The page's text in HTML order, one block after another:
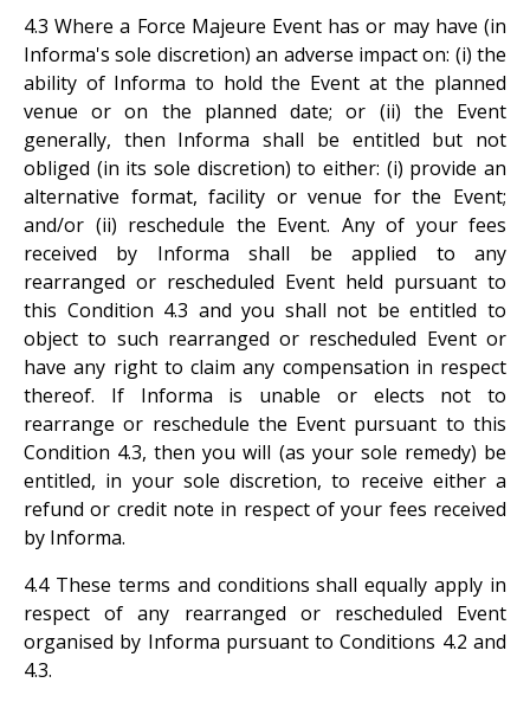
4.3 Where a Force Majeure Event has or may have (in
Informa's sole discretion) an adverse impact on: (i) the
ability of Informa to hold the Event at the planned
venue or on the planned date; or (ii) the Event
generally, then Informa shall be entitled but not
obliged (in its sole discretion) to either: (i) provide an
alternative format, facility or venue for the Event;
and/or (ii) reschedule the Event. Any of your fees
received by Informa shall be applied to any
rearranged or rescheduled Event held pursuant to
this Condition 4.3 and you shall not be entitled to
object to such rearranged or rescheduled Event or
have any right to claim any compensation in respect
thereof. If Informa is unable or elects not to
rearrange or reschedule the Event pursuant to this
Condition 4.3, then you will (as your sole remedy) be
entitled, in your sole discretion, to receive either a
refund or credit note in respect of your fees received
by Informa.
4.4 These terms and conditions shall equally apply in
respect of any rearranged or rescheduled Event
organised by Informa pursuant to Conditions 4.2 and
4.3.